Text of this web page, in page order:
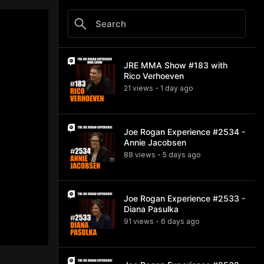
JRE MMA Show #183 with
Rico Verhoeven
21 views • 1 day ago
Joe Rogan Experience #2534 -
Annie Jacobsen
88 views • 5 days ago
Joe Rogan Experience #2533 -
Diana Pasulka
91 views • 6 days ago